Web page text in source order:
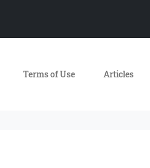
Terms of Use Articles